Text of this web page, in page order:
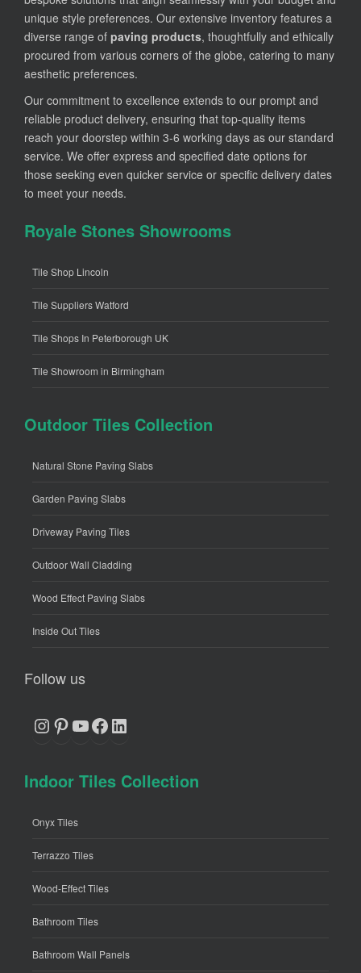
unique style preferences. Our extensive inventory features a
diverse range of paving products, thoughtfully and ethically
procured from various corners of the globe, catering to many
aesthetic preferences.
Our commitment to excellence extends to our prompt and
reliable product delivery, ensuring that top-quality items
reach your doorstep within 3-6 working days as our standard
service. We offer express and specified date options for
those seeking even quicker service or specific delivery dates
to meet your needs.
Royale Stones Showrooms
Tile Shop Lincoln
Tile Suppliers Watford
Tile Shops In Peterborough UK
Tile Showroom in Birmingham
Outdoor Tiles Collection
Natural Stone Paving Slabs
Garden Paving Slabs
Driveway Paving Tiles
Outdoor Wall Cladding
Wood Effect Paving Slabs
Inside Out Tiles
Follow us
Instagram
Pinterest
YouTube
Facebook
LinkedIn
Indoor Tiles Collection
Onyx Tiles
Terrazzo Tiles
Wood-Effect Tiles
Bathroom Tiles
Bathroom Wall Panels